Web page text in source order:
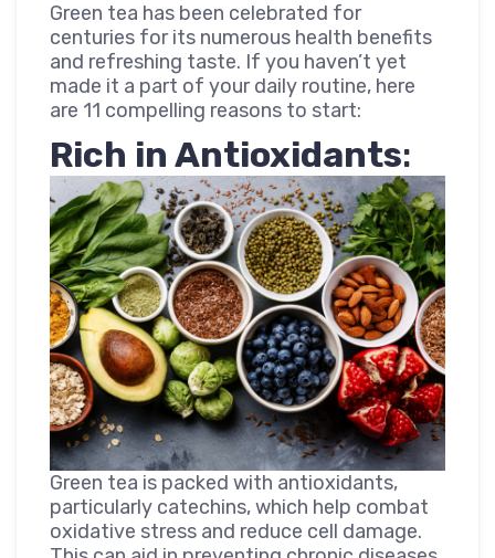
Green tea has been celebrated for
centuries for its numerous health benefits
and refreshing taste. If you haven’t yet
made it a part of your daily routine, here
are 11 compelling reasons to start:
Rich in Antioxidants:
Green tea is packed with antioxidants,
particularly catechins, which help combat
oxidative stress and reduce cell damage.